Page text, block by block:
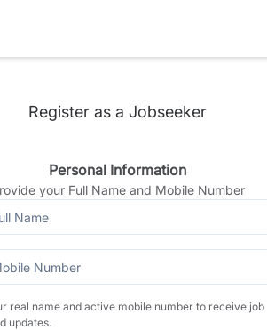
Register as a Jobseeker
Personal Information
your Full Name and Mobile Number
real name and active mobile number to receive job
updates.